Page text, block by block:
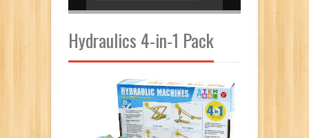
Hydraulics 4-in-1 Pack